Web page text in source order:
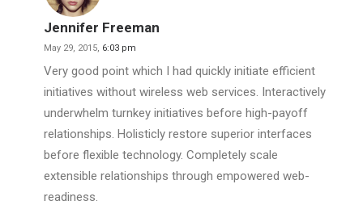
Jennifer Freeman
May 29, 2015, 6:03 pm
Very good point which I had quickly initiate efficient
initiatives without wireless web services. Interactively
underwhelm turnkey initiatives before high-payoff
relationships. Holisticly restore superior interfaces
before flexible technology. Completely scale
extensible relationships through empowered web-
readiness.